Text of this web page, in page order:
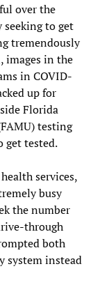
over the
seeking to get
tremendously
images in the
in COVID-
up for
Florida
testing
get tested.
services,
busy
the number
through
both
system instead